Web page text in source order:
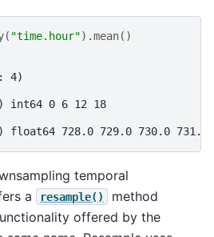
( "time.hour") .mean()
4)
int64 0 6 12 18
float64 728.0 729.0 730.0 731.0
temporal
a
resample()
method
offered by the